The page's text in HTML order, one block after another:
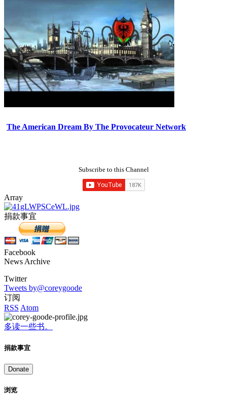
The American Dream By The Provocateur Network
Subscribe to this Channel
Array
捐款事宜
Facebook
News Archive
Twitter
Tweets by@coreygoode
订阅
RSS Atom
多读一些书。
捐款事宜
Donate
浏览